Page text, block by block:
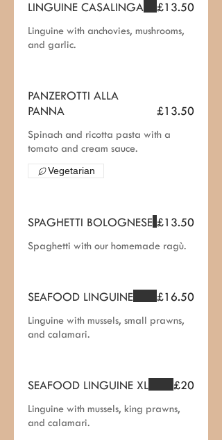
LINGUINE CASALINGA
Linguine with anchovies, mushrooms,
and garlic.
£13.50
PANZEROTTI ALLA
PANNA
Spinach and ricotta pasta with a
tomato and cream sauce.
£13.50
Vegetarian
SPAGHETTI BOLOGNESE
Spaghetti with our homemade ragù.
£13.50
SEAFOOD LINGUINE
Linguine with mussels, small prawns,
and calamari.
£16.50
SEAFOOD LINGUINE XL
Linguine with mussels, king prawns,
and calamari.
£20